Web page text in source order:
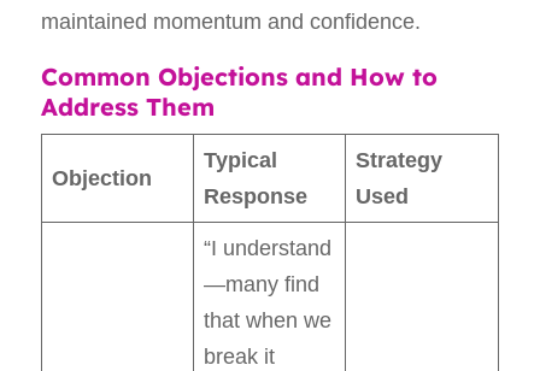
maintained momentum and confidence.
Common Objections and How to
Address Them
Objection
Typical
Response
Strategy
Used
“I understand
—many find
that when we
break it